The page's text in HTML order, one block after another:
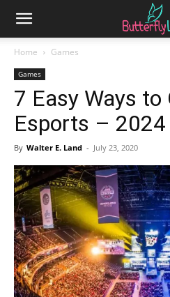
Home Games
Games
7 Easy Ways to
Esports – 2024
By Walter E. Land - July 23, 2020